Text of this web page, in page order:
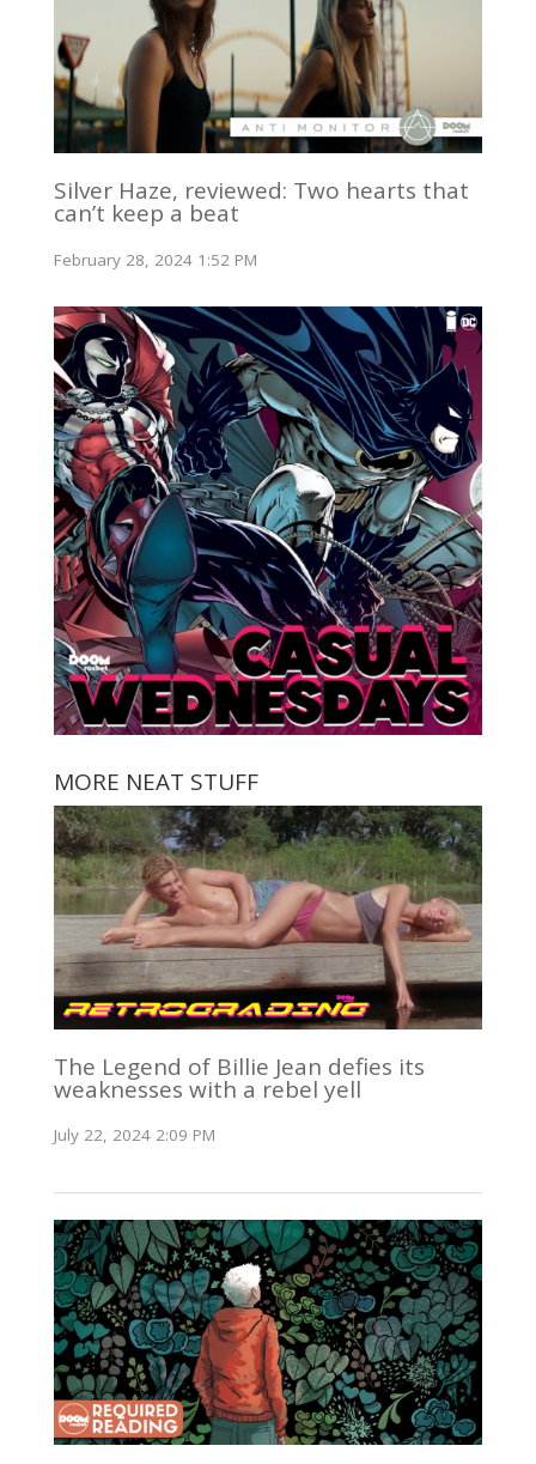
Silver Haze, reviewed: Two hearts that
can’t keep a beat
February 28, 2024 1:52 PM
MORE NEAT STUFF
The Legend of Billie Jean defies its
weaknesses with a rebel yell
July 22, 2024 2:09 PM